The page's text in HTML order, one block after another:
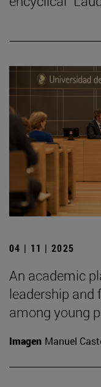
04 | 11 | 2025
An academic
leadership and
among young
Imagen Manuel